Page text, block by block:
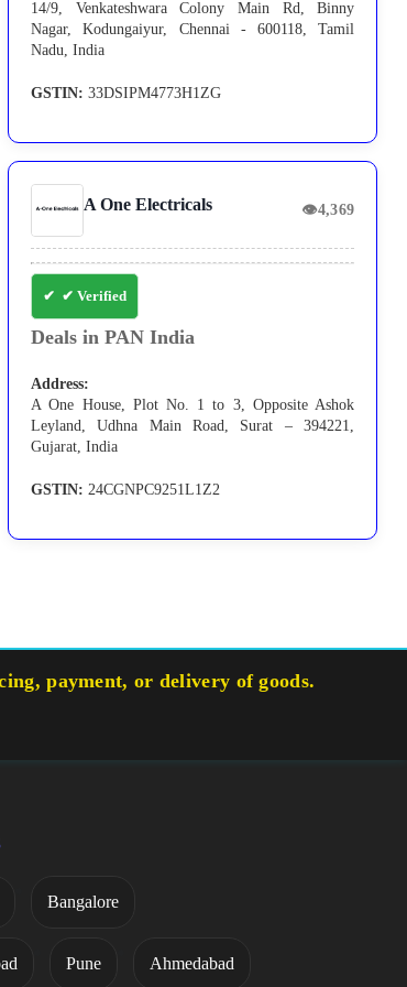
14/9, Venkateshwara Colony Main Rd, Binny
Nagar, Kodungaiyur, Chennai - 600118, Tamil
Nadu, India
GSTIN: 33DSIPM4773H1ZG
A One Electricals 👁4,369
✔ Verified
Deals in PAN India
Address:
A One House, Plot No. 1 to 3, Opposite Ashok
Leyland, Udhna Main Road, Surat – 394221,
Gujarat, India
GSTIN: 24CGNPC9251L1Z2
payment, or delivery of goods.
Bangalore
Pune Ahmedabad